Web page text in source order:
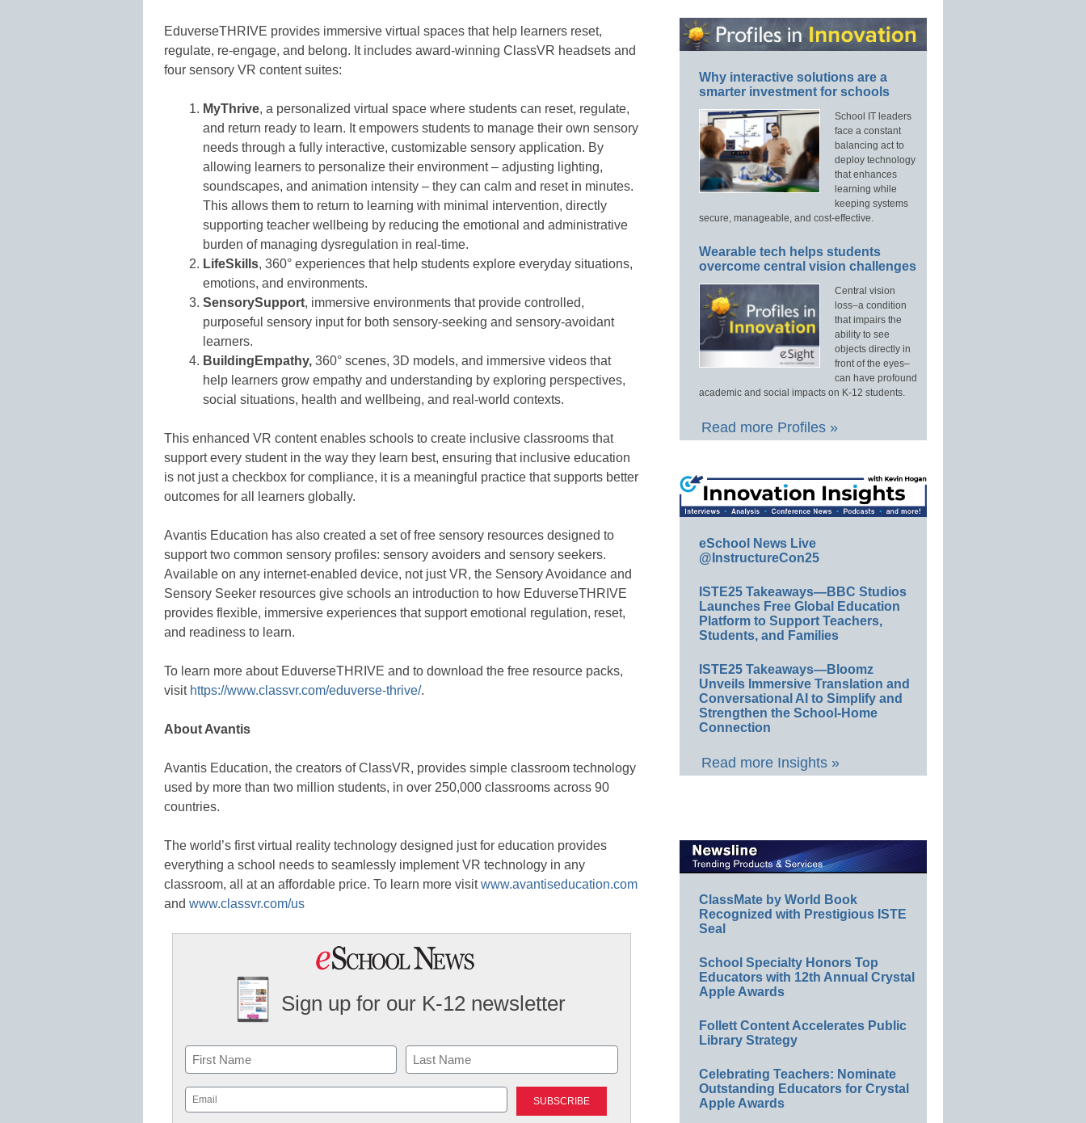
EduverseTHRIVE provides immersive virtual spaces that help learners reset,
regulate, re-engage, and belong. It includes award-winning ClassVR headsets and
four sensory VR content suites:
MyThrive, a personalized virtual space where students can reset, regulate,
and return ready to learn. It empowers students to manage their own sensory
needs through a fully interactive, customizable sensory application. By
allowing learners to personalize their environment – adjusting lighting,
soundscapes, and animation intensity – they can calm and reset in minutes.
This allows them to return to learning with minimal intervention, directly
supporting teacher wellbeing by reducing the emotional and administrative
burden of managing dysregulation in real-time.
LifeSkills, 360° experiences that help students explore everyday situations,
emotions, and environments.
SensorySupport, immersive environments that provide controlled,
purposeful sensory input for both sensory-seeking and sensory-avoidant
learners.
BuildingEmpathy, 360° scenes, 3D models, and immersive videos that
help learners grow empathy and understanding by exploring perspectives,
social situations, health and wellbeing, and real-world contexts.
This enhanced VR content enables schools to create inclusive classrooms that
support every student in the way they learn best, ensuring that inclusive education
is not just a checkbox for compliance, it is a meaningful practice that supports better
outcomes for all learners globally.
Avantis Education has also created a set of free sensory resources designed to
support two common sensory profiles: sensory avoiders and sensory seekers.
Available on any internet-enabled device, not just VR, the Sensory Avoidance and
Sensory Seeker resources give schools an introduction to how EduverseTHRIVE
provides flexible, immersive experiences that support emotional regulation, reset,
and readiness to learn.
To learn more about EduverseTHRIVE and to download the free resource packs,
visit https://www.classvr.com/eduverse-thrive/.
About Avantis
Avantis Education, the creators of ClassVR, provides simple classroom technology
used by more than two million students, in over 250,000 classrooms across 90
countries.
The world’s first virtual reality technology designed just for education provides
everything a school needs to seamlessly implement VR technology in any
classroom, all at an affordable price. To learn more visitwww.avantiseducation.com
and www.classvr.com/us
Sign up for our K-12 newsletter
Name
First Last
Email
(Required)
Why interactive solutions are a
smarter investment for schools
School IT leaders
face a constant
balancing act to
deploy technology
that enhances
learning while
keeping systems
secure, manageable, and cost-effective.
Wearable tech helps students
overcome central vision challenges
Central vision
loss–a condition
that impairs the
ability to see
objects directly in
front of the eyes–
can have profound
academic and social impacts on K-12 students.
Read more Profiles »
eSchool News Live
@InstructureCon25
ISTE25 Takeaways—BBC Studios
Launches Free Global Education
Platform to Support Teachers,
Students, and Families
ISTE25 Takeaways—Bloomz
Unveils Immersive Translation and
Conversational AI to Simplify and
Strengthen the School-Home
Connection
Read more Insights »
ClassMate by World Book
Recognized with Prestigious ISTE
Seal
School Specialty Honors Top
Educators with 12th Annual Crystal
Apple Awards
Follett Content Accelerates Public
Library Strategy
Celebrating Teachers: Nominate
Outstanding Educators for Crystal
Apple Awards